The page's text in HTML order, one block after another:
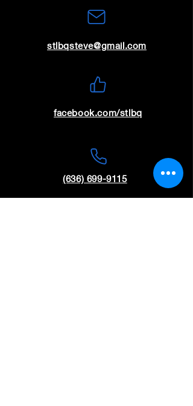
stlbqsteve@gmail.com
facebook.com/stlbq
(636) 699-9115